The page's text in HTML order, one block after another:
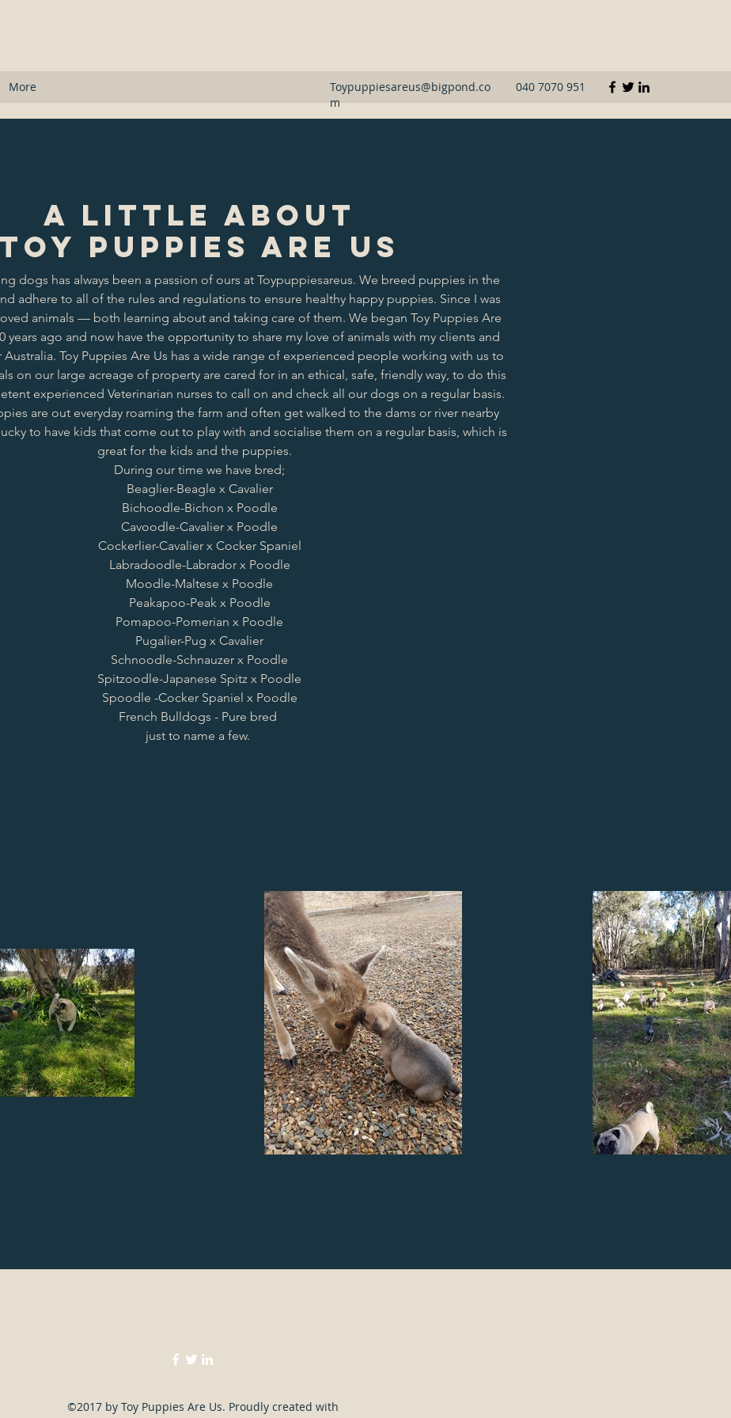
More
Toypuppiesareus@bigpond.co
m
040 7070 951
A Little About
Toy Puppies Are Us
dogs has always been a passion of ours at Toypuppiesareus. We breed puppies in the
adhere to all of the rules and regulations to ensure healthy happy puppies. Since I was
animals — both learning about and taking care of them. We began Toy Puppies Are
years ago and now have the opportunity to share my love of animals with my clients and
Australia. Toy Puppies Are Us has a wide range of experienced people working with us to
on our large acreage of property are cared for in an ethical, safe, friendly way, to do this
experienced Veterinarian nurses to call on and check all our dogs on a regular basis.
are out everyday roaming the farm and often get walked to the dams or river nearby
to have kids that come out to play with and socialise them on a regular basis, which is
great for the kids and the puppies.
During our time we have bred;
Beaglier-Beagle x Cavalier
Bichoodle-Bichon x Poodle
Cavoodle-Cavalier x Poodle
Cockerlier-Cavalier x Cocker Spaniel
Labradoodle-Labrador x Poodle
Moodle-Maltese x Poodle
Peakapoo-Peak x Poodle
Pomapoo-Pomerian x Poodle
Pugalier-Pug x Cavalier
Schnoodle-Schnauzer x Poodle
Spitzoodle-Japanese Spitz x Poodle
Spoodle -Cocker Spaniel x Poodle
French Bulldogs - Pure bred
just to name a few.
©2017 by Toy Puppies Are Us. Proudly created with